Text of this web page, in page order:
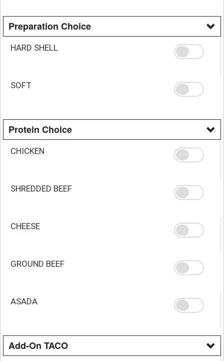
Preparation Choice
HARD SHELL
SOFT
Protein Choice
CHICKEN
SHREDDED BEEF
CHEESE
GROUND BEEF
ASADA
Add-On TACO